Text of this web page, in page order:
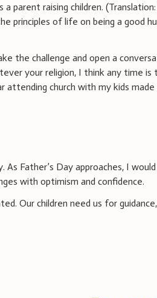
parent raising children. (Translation:
principles of life on being a good
the challenge and open a
your religion, I think any time is
church with my kids made
Father’s Day approaches, I
with optimism and confidence.
Our children need us for guidance,